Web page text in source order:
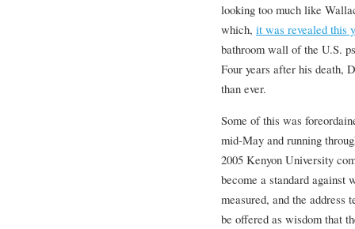
looking too much like
which, it was revealed this
bathroom wall of the U.S.
Four years after his death,
than ever.
Some of this was
mid-May and running
2005 Kenyon University
become a standard against
measured, and the address
be offered as wisdom that